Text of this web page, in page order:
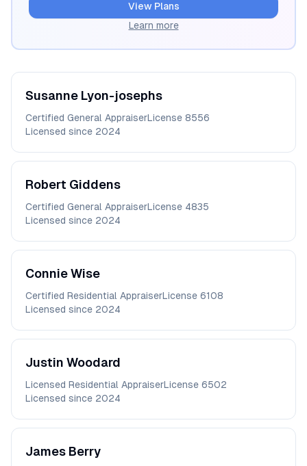
View Plans
Learn more
Susanne Lyon-josephs
Certified General AppraiserLicense 8556
Licensed since 2024
Robert Giddens
Certified General AppraiserLicense 4835
Licensed since 2024
ConnieWise
Certified Residential AppraiserLicense 6108
Licensed since 2024
Justin Woodard
Licensed Residential AppraiserLicense 6502
Licensed since 2024
James Berry